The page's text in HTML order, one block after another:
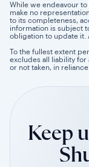
While we endeavour
make no
to its completeness,
information is subject
obligation to update it.
To the fullest extent
excludes all liability for
or not taken, in
Keep